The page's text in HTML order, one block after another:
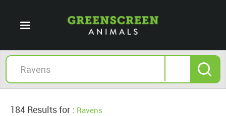
184 Results for : Ravens